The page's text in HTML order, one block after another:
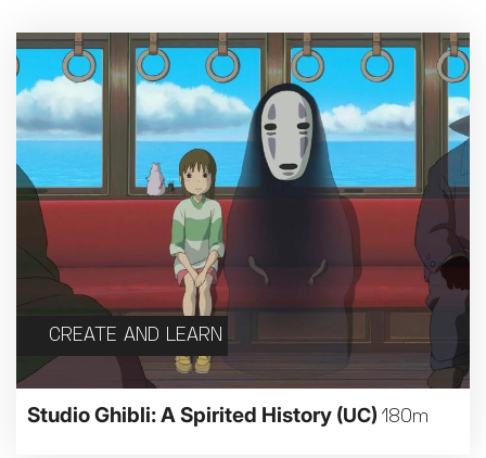
CREATE AND LEARN
Studio Ghibli: A Spirited History (UC) 180m